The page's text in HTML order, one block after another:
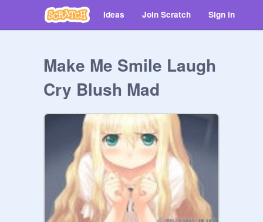
Ideas Join Scratch Sign in
Make Me Smile Laugh
Cry Blush Mad